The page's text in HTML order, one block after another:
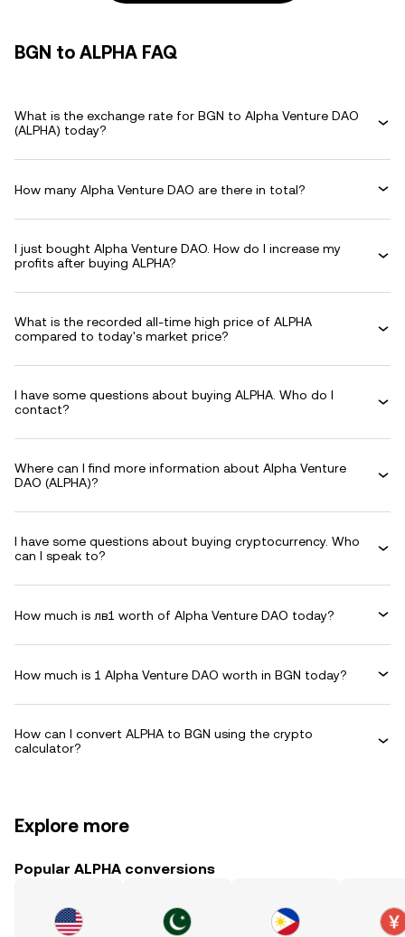
BGN to ALPHA FAQ
What is the exchange rate for BGN to Alpha Venture DAO
(ALPHA) today?
How many Alpha Venture DAO are there in total?
I just bought Alpha Venture DAO. How do I increase my
profits after buying ALPHA?
What is the recorded all-time high price of ALPHA
compared to today's market price?
I have some questions about buying ALPHA. Who do I
contact?
Where can I find more information about Alpha Venture
DAO (ALPHA)?
I have some questions about buying cryptocurrency. Who
can I speak to?
How much is лв1 worth of Alpha Venture DAO today?
How much is 1 Alpha Venture DAO worth in BGN today?
How can I convert ALPHA to BGN using the crypto
calculator?
Explore more
Popular ALPHA conversions